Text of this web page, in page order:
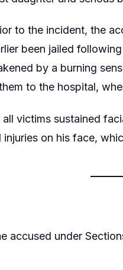
to the incident, the
been jailed
by a burning
to the hospital,
victims sustained
on his face,
accused under